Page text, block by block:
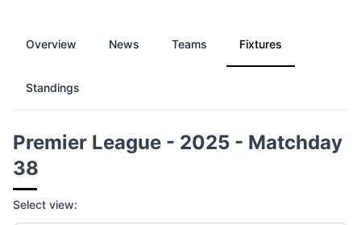
Overview News Teams Fixtures
Standings
Premier League - 2025 - Matchday
38
Select view: